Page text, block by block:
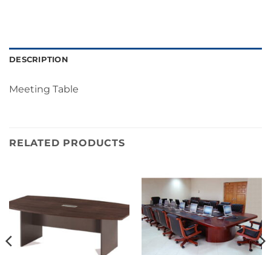
DESCRIPTION
Meeting Table
RELATED PRODUCTS